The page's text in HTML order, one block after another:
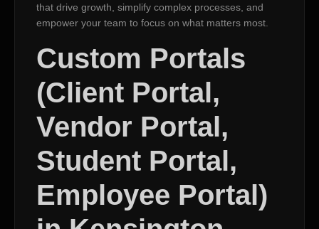
that drive growth, simplify complex processes, and
empower your team to focus on what matters most.
Custom Portals
(Client Portal,
Vendor Portal,
Student Portal,
Employee Portal)